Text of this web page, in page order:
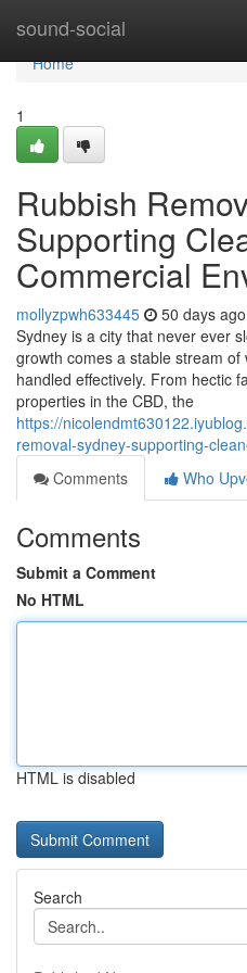
sound-social
Home
Home
1
Rubbish
Supporting
Commercial
mollyzpwh633445 50 days ago
Sydney is a city that never ever
growth comes a stable stream
handled effectively. From hectic
properties in the CBD, the
https://
removal-sydney-supporting-
Comments
Who
Comments
Submit a Comment
No HTML
HTML is disabled
Search